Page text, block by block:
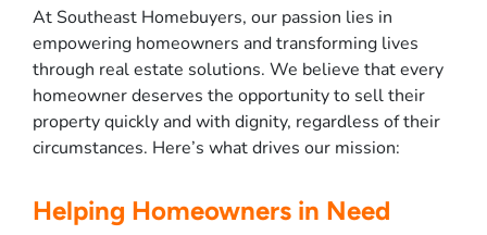
At Southeast Homebuyers, our passion lies in
empowering homeowners and transforming lives
through real estate solutions. We believe that every
homeowner deserves the opportunity to sell their
property quickly and with dignity, regardless of their
circumstances. Here’s what drives our mission:
Helping Homeowners in Need